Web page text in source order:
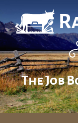
The Job